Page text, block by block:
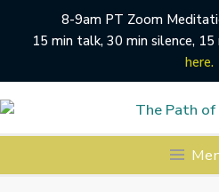
8-9am PT Zoom
15 min talk, 30 min silence, 15
here.
to
content